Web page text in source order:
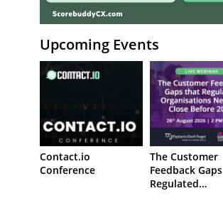
Upcoming Events
Contact.io
Conference
The Customer
Feedback Gaps
Regulated